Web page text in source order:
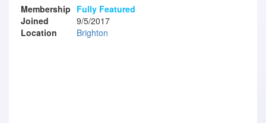
Membership Fully Featured
Joined
9/5/2017
Location
Brighton